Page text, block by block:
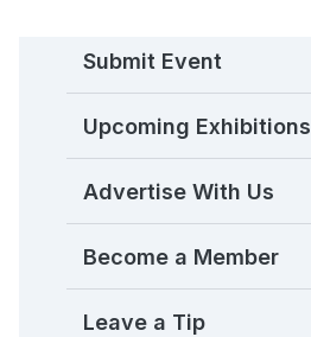
Submit Event
Upcoming Exhibitions
Advertise With Us
Become a Member
Leave a Tip